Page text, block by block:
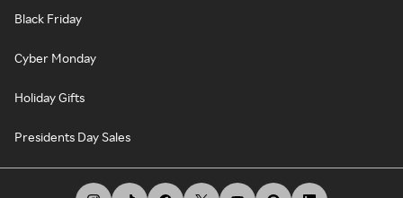
Black Friday
Cyber Monday
Holiday Gifts
Presidents Day Sales